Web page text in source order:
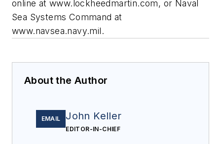
online at www.lockheedmartin.com, or Naval
Sea Systems Command at
www.navsea.navy.mil.
About the Author
EMAIL John Keller
EDITOR-IN-CHIEF